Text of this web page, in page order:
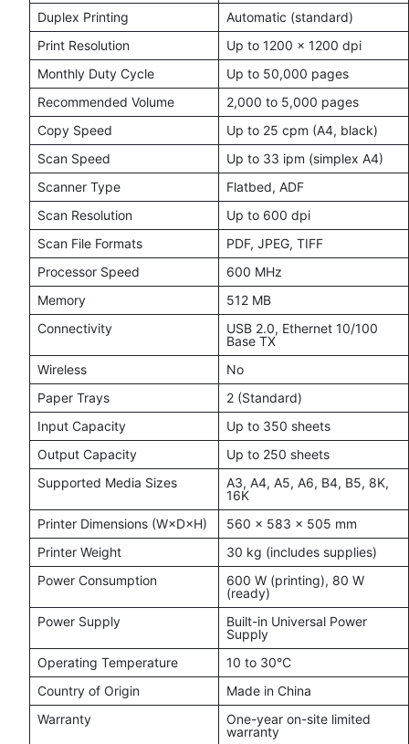
Duplex Printing
Automatic (standard)
Print Resolution
Up to 1200 x 1200 dpi
Monthly Duty Cycle
Up to 50,000 pages
Recommended Volume
2,000 to 5,000 pages
Copy Speed
Up to 25 cpm (A4, black)
Scan Speed
Up to 33 ipm (simplex A4)
Scanner Type
Flatbed, ADF
Scan Resolution
Up to 600 dpi
Scan File Formats
PDF, JPEG, TIFF
Processor Speed
600 MHz
Memory
512 MB
Connectivity
USB 2.0, Ethernet 10/100
Base TX
Wireless
No
Paper Trays
2 (Standard)
Input Capacity
Up to 350 sheets
Output Capacity
Up to 250 sheets
Supported Media Sizes
A3, A4, A5, A6, B4, B5, 8K,
16K
Printer Dimensions (W×D×H)
560 × 583 × 505 mm
Printer Weight
30 kg (includes supplies)
Power Consumption
600 W (printing), 80 W
(ready)
Power Supply
Built-in Universal Power
Supply
Operating Temperature
10 to 30°C
Country of Origin
Made in China
Warranty
One-year on-site limited
warranty